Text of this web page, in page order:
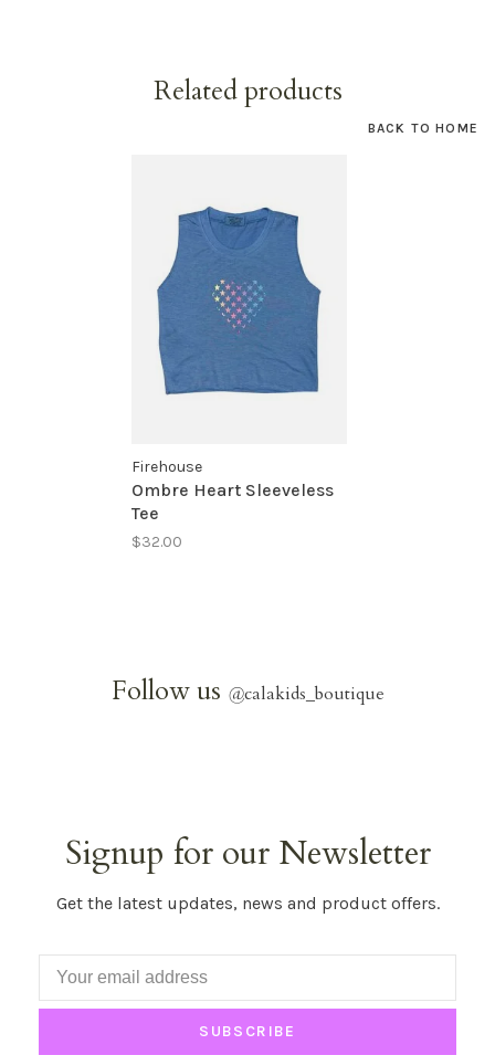
Related products
BACK TO HOME
Firehouse
Ombre Heart Sleeveless
Tee
$32.00
Follow us @calakids_boutique
Signup for our Newsletter
Get the latest updates, news and product offers.
SUBSCRIBE